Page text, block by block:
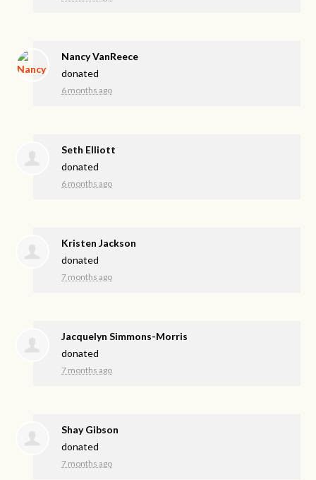
Nancy VanReece
donated
6 months ago
Seth Elliott
donated
6 months ago
Kristen Jackson
donated
7 months ago
Jacquelyn Simmons-Morris
donated
7 months ago
Shay Gibson
donated
7 months ago